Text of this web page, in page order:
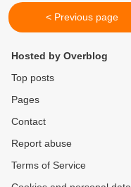
< Previous page
Hosted by Overblog
Top posts
Pages
Contact
Report abuse
Terms of Service